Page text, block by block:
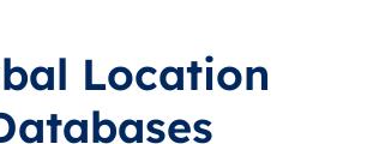
Location